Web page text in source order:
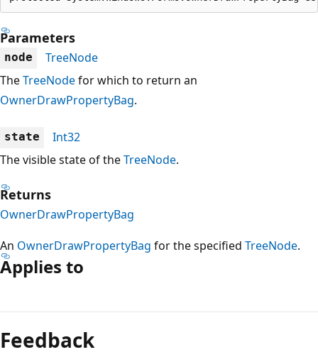
Parameters
node
TreeNode
TheTreeNodefor which to return an
OwnerDrawPropertyBag.
state
Int32
The visible state of theTreeNode.
Returns
OwnerDrawPropertyBag
An OwnerDrawPropertyBag for the specified TreeNode.
Applies to
mode
disabled
Feedback